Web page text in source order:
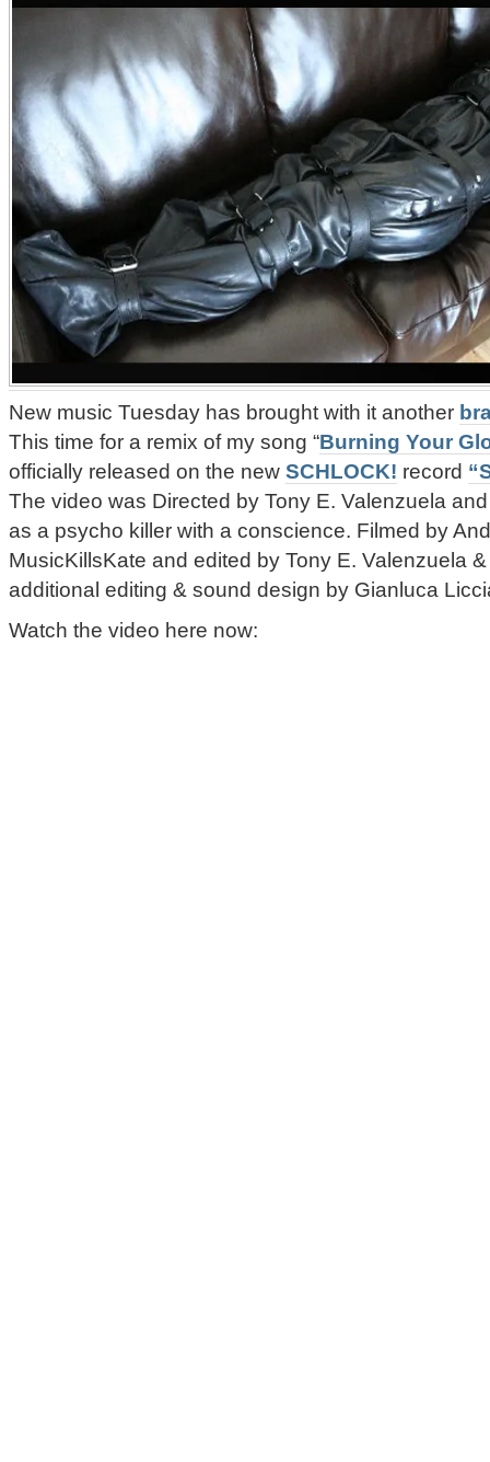
New music Tuesday has brought with it another
This time for a remix of my song “Burning Your
officially released on the new SCHLOCK! record
The video was Directed by Tony E. Valenzuela
as a psycho killer with a conscience. Filmed by
MusicKillsKate and edited by Tony E. Valenzuela
additional editing & sound design by Gianluca
Watch the video here now: